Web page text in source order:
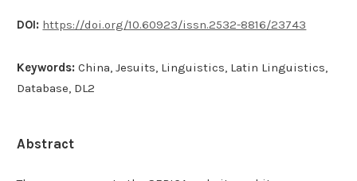
DOI: https://doi.org/10.60923/issn.2532-8816/23743
Keywords:China, Jesuits, Linguistics, Latin Linguistics,
Database, DL2
Abstract